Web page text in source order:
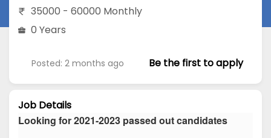
35000 - 60000 Monthly
0 Years
Posted: 2 months ago Be the first to apply
Job Details
Looking for 2021-2023 passed out candidates